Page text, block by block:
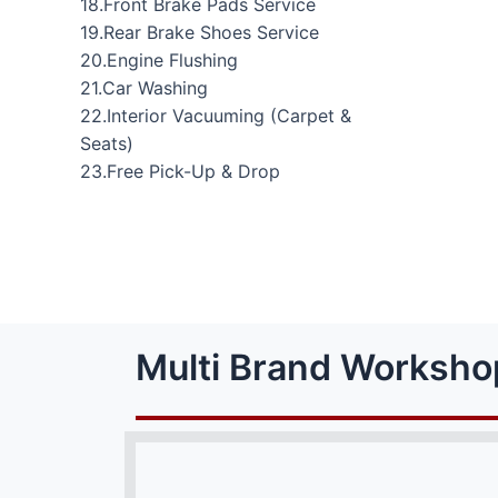
18.Front Brake Pads Service
19.Rear Brake Shoes Service
20.Engine Flushing
21.Car Washing
22.Interior Vacuuming (Carpet &
Seats)
23.Free Pick-Up & Drop
Multi Brand